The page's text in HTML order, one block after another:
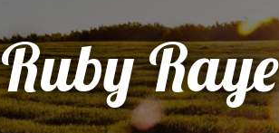
Ruby Raye